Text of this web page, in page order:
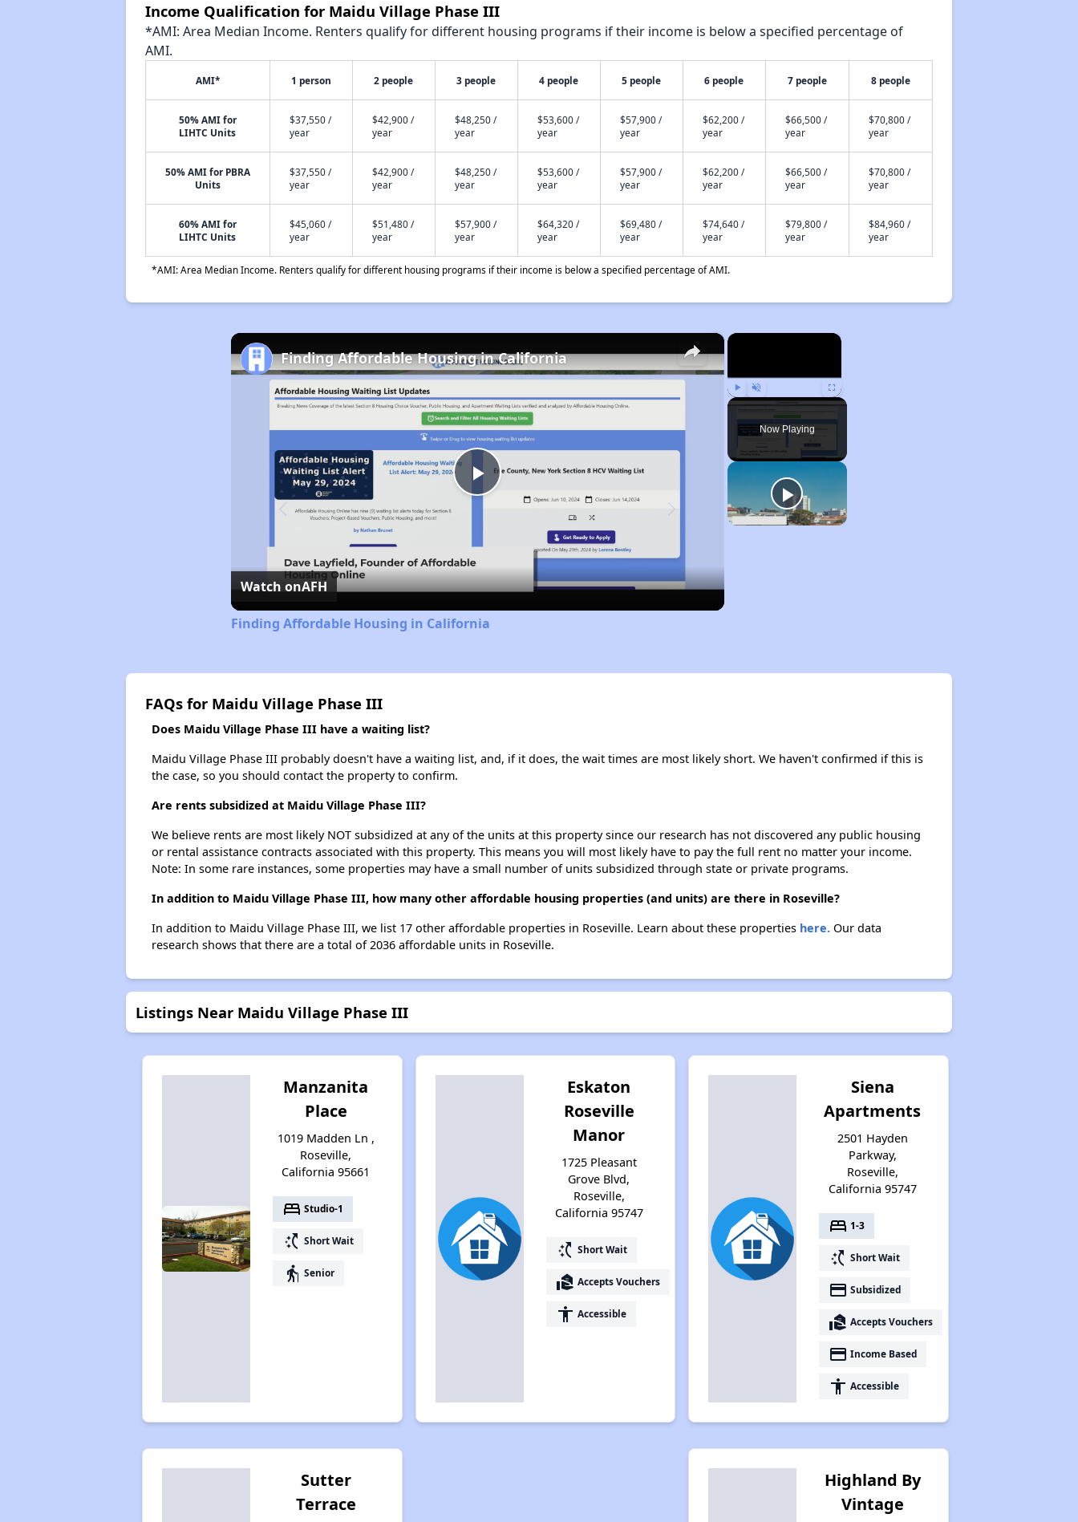
Income Qualification for Maidu Village Phase III
*AMI: Area Median Income. Renters qualify for different housing programs if their income is below a specified percentage of
AMI.
AMI* 1 person 2 people 3 people 4 people 5 people 6 people 7 people 8 people
50% AMI for
LIHTC Units
$37,550 /
year
$42,900 /
year
$48,250 /
year
$53,600 /
year
$57,900 /
year
$62,200 /
year
$66,500 /
year
$70,800 /
year
50% AMI for PBRA
Units
$37,550 /
year
$42,900 /
year
$48,250 /
year
$53,600 /
year
$57,900 /
year
$62,200 /
year
$66,500 /
year
$70,800 /
year
60% AMI for
LIHTC Units
$45,060 /
year
$51,480 /
year
$57,900 /
year
$64,320 /
year
$69,480 /
year
$74,640 /
year
$79,800 /
year
$84,960 /
year
*AMI: Area Median Income. Renters qualify for different housing programs if their income is below a specified percentage of AMI.
×
Play Unmute Fullscreen
Now Playing
×
Play
Video
Finding Affordable Housing in California
Watch onAFH
Finding Affordable Housing in California
FAQs for Maidu Village Phase III
Does Maidu Village Phase III have a waiting list?
Maidu Village Phase III probably doesn't have a waiting list, and, if it does, the wait times are most likely short. We haven't confirmed if this is
the case, so you should contact the property to confirm.
Are rents subsidized at Maidu Village Phase III?
We believe rents are most likely NOT subsidized at any of the units at this property since our research has not discovered any public housing
or rental assistance contracts associated with this property. This means you will most likely have to pay the full rent no matter your income.
Note: In some rare instances, some properties may have a small number of units subsidized through state or private programs.
In addition to Maidu Village Phase III, how many other affordable housing properties (and units) are there in Roseville?
In addition to Maidu Village Phase III, we list 17 other affordable properties in Roseville. Learn about these properties here.Our data
research shows that there are a total of 2036 affordable units in Roseville.
Listings Near Maidu Village Phase III
Manzanita
Place
1019 Madden Ln ,
Roseville,
California 95661
bed Studio-1
switch_access_shortcut Short Wait
elderly Senior
Eskaton
Roseville
Manor
1725 Pleasant
Grove Blvd,
Roseville,
California 95747
switch_access_shortcut Short Wait
real_estate_agent Accepts Vouchers
accessibility Accessible
Siena
Apartments
2501 Hayden
Parkway,
Roseville,
California 95747
bed 1-3
switch_access_shortcut Short Wait
payment Subsidized
real_estate_agent Accepts Vouchers
payment Income Based
accessibility Accessible
Sutter
Terrace
Highland By
Vintage